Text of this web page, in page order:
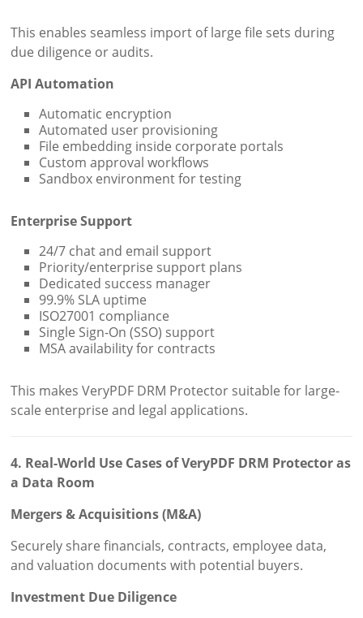
This enables seamless import of large file sets during
due diligence or audits.
API Automation
Automatic encryption
Automated user provisioning
File embedding inside corporate portals
Custom approval workflows
Sandbox environment for testing
Enterprise Support
24/7 chat and email support
Priority/enterprise support plans
Dedicated success manager
99.9% SLA uptime
ISO27001 compliance
Single Sign-On (SSO) support
MSA availability for contracts
This makes VeryPDF DRM Protector suitable for large-
scale enterprise and legal applications.
4. Real-World Use Cases of VeryPDF DRM Protector as
a Data Room
Mergers & Acquisitions (M&A)
Securely share financials, contracts, employee data,
and valuation documents with potential buyers.
Investment Due Diligence